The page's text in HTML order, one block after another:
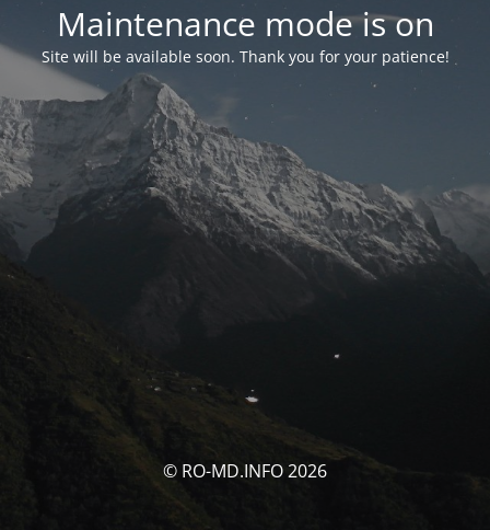
Maintenance mode is on
Site will be available soon. Thank you for your patience!
© RO-MD.INFO 2026